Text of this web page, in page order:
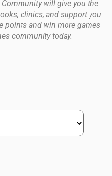
Community will give you the
clinics, and support you
points and win more games
community today.